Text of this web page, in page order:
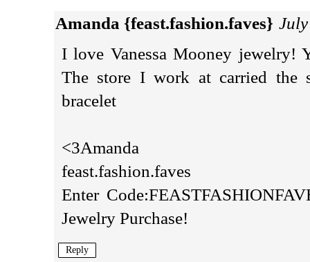
Amanda {feast.fashion.faves}
I love Vanessa Mooney jewelry!
The store I work at carried the
bracelet
<3Amanda
feast.fashion.faves
Enter
Jewelry Purchase!
Reply